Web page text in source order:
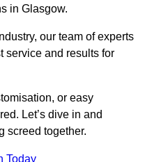
in Glasgow.
our team of experts
service and results for
or easy
Let’s dive in and
screed together.
Today